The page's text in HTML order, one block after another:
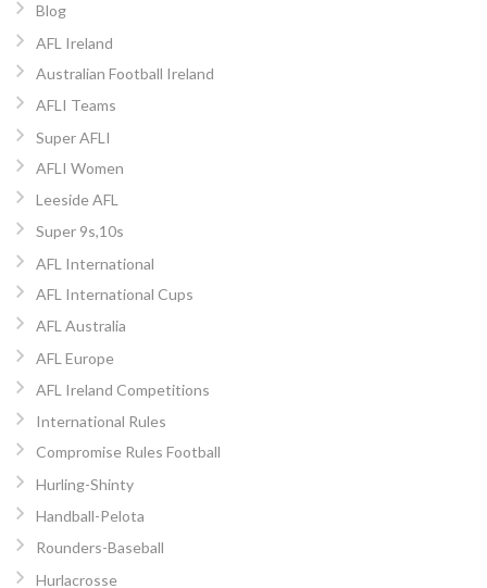
Blog
AFL Ireland
Australian Football Ireland
AFLI Teams
Super AFLI
AFLI Women
Leeside AFL
Super 9s,10s
AFL International
AFL International Cups
AFL Australia
AFL Europe
AFL Ireland Competitions
International Rules
Compromise Rules Football
Hurling-Shinty
Handball-Pelota
Rounders-Baseball
Hurlacrosse